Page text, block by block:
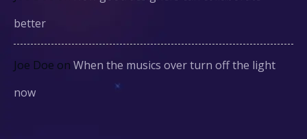
better
Joe Doe on When the musics over turn off the light
now